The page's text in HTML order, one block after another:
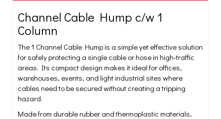
Channel Cable Hump c/w 1
Column
The 1 Channel Cable Hump is a simple yet effective solution
for safely protecting a single cable or hose in high-traffic
areas. Its compact design makes it ideal for offices,
warehouses, events, and light industrial sites where
cables need to be secured without creating a tripping
hazard.
Made from durable rubber and thermoplastic materials,